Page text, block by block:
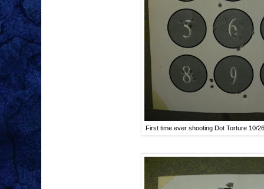
First time ever shooting Dot Torture 10/